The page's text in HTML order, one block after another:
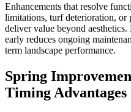
Enhancements that resolve
limitations, turf deterioration,
deliver value beyond
early reduces ongoing
term landscape performance.
Spring
Timing Advantages